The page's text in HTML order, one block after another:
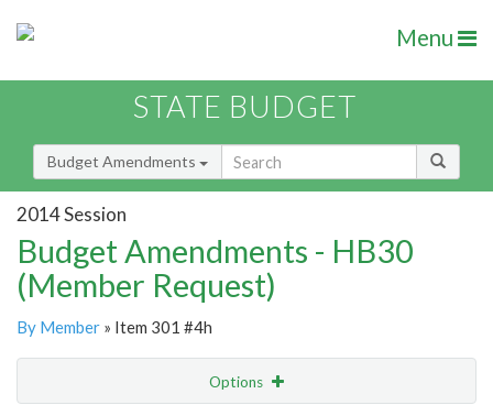
Menu
STATE BUDGET
Budget Amendments
2014 Session
Budget Amendments - HB30
(Member Request)
By Member » Item 301 #4h
Options